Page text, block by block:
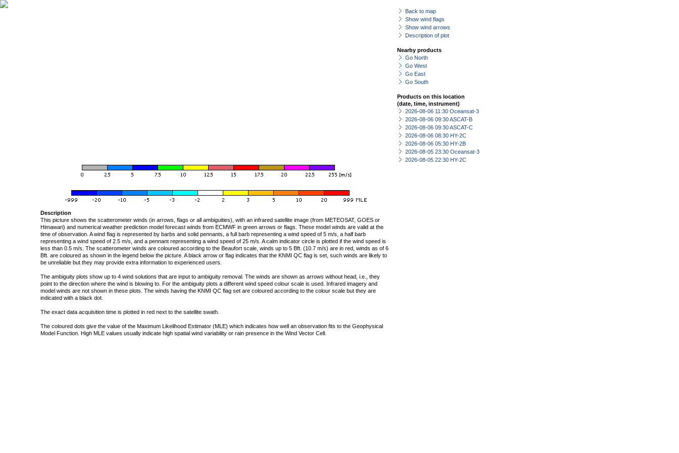
Back to map
Show wind flags
Show wind arrows
Description of plot
Nearby products
Go North
Go West
Go East
Go South
Products on this location
(date, time, instrument)
2026-08-06 11:30 Oceansat-3
2026-08-06 09:30 ASCAT-B
2026-08-06 09:30 ASCAT-C
2026-08-06 08:30 HY-2C
2026-08-06 05:30 HY-2B
2026-08-05 23:30 Oceansat-3
2026-08-05 22:30 HY-2C
Description
This picture shows the scatterometer winds (in arrows, flags or all ambiguities), with an infrared satellite image (from METEOSAT, GOES or
Himawari) and numerical weather prediction model forecast winds from ECMWF in green arrows or flags. These model winds are valid at the
time of observation. A wind flag is represented by barbs and solid pennants, a full barb representing a wind speed of 5 m/s, a half barb
representing a wind speed of 2.5 m/s, and a pennant representing a wind speed of 25 m/s. A calm indicator circle is plotted if the wind speed is
less than 0.5 m/s. The scatterometer winds are coloured according to the Beaufort scale, winds up to 5 Bft. (10.7 m/s) are in red, winds as of 6
Bft. are coloured as shown in the legend below the picture. A black arrow or flag indicates that the KNMI QC flag is set, such winds are likely to
be unreliable but they may provide extra information to experienced users.
The ambiguity plots show up to 4 wind solutions that are input to ambiguity removal. The winds are shown as arrows without head, i.e., they
point to the direction where the wind is blowing to. For the ambiguity plots a different wind speed colour scale is used. Infrared imagery and
model winds are not shown in these plots. The winds having the KNMI QC flag set are coloured according to the colour scale but they are
indicated with a black dot.
The exact data acquisition time is plotted in red next to the satellite swath.
The coloured dots give the value of the Maximum Likelihood Estimator (MLE) which indicates how well an observation fits to the Geophysical
Model Function. High MLE values usually indicate high spatial wind variability or rain presence in the Wind Vector Cell.